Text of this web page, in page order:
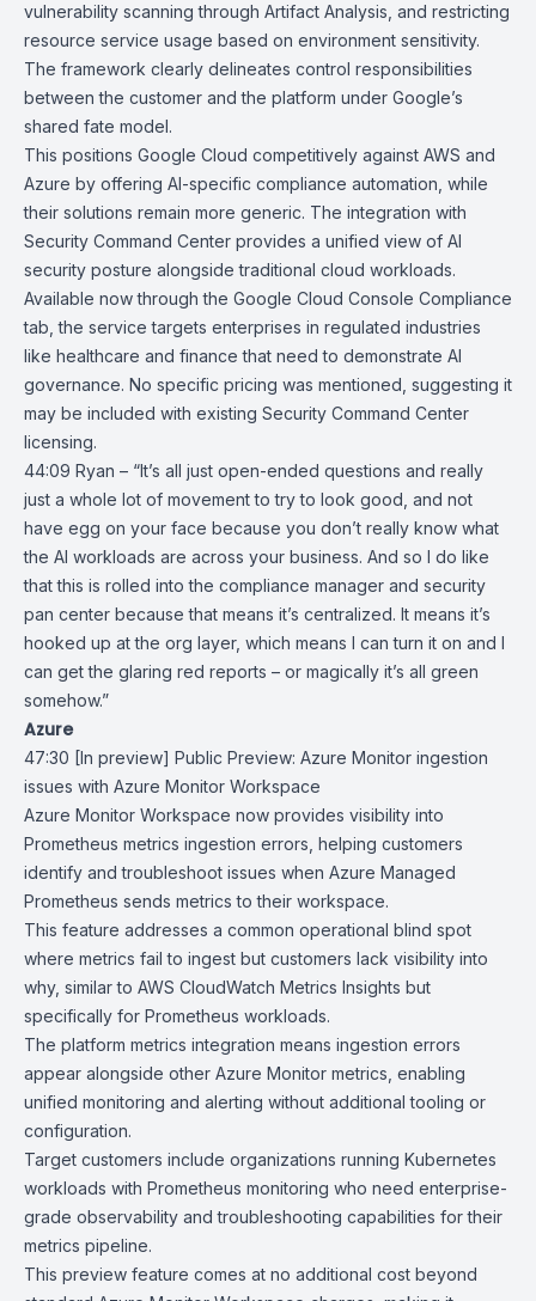
vulnerability scanning through Artifact Analysis , and restricting
resource service usage based on environment sensitivity.
The framework clearly delineates control responsibilities
between the customer and the platform under Google’s
shared fate model.
This positions Google Cloud competitively against AWS and
Azure by offering AI-specific compliance automation, while
their solutions remain more generic. The integration with
Security Command Center provides a unified view of AI
security posture alongside traditional cloud workloads.
Available now through the Google Cloud Console Compliance
tab, the service targets enterprises in regulated industries
like healthcare and finance that need to demonstrate AI
governance. No specific pricing was mentioned, suggesting it
may be included with existing Security Command Center
licensing.
44:09 Ryan – “It’s all just open-ended questions and really
just a whole lot of movement to try to look good, and not
have egg on your face because you don’t really know what
the AI workloads are across your business. And so I do like
that this is rolled into the compliance manager and security
pan center because that means it’s centralized. It means it’s
hooked up at the org layer, which means I can turn it on and I
can get the glaring red reports – or magically it’s all green
somehow.”
Azure
47:30 [In preview] Public Preview: Azure Monitor ingestion
issues with Azure Monitor Workspace
Azure Monitor Workspace now provides visibility into
Prometheus metrics ingestion errors, helping customers
identify and troubleshoot issues when Azure Managed
Prometheus sends metrics to their workspace.
This feature addresses a common operational blind spot
where metrics fail to ingest but customers lack visibility into
why, similar to AWS CloudWatch Metrics Insights but
specifically for Prometheus workloads.
The platform metrics integration means ingestion errors
appear alongside other Azure Monitor metrics, enabling
unified monitoring and alerting without additional tooling or
configuration.
Target customers include organizations running Kubernetes
workloads with Prometheus monitoring who need enterprise-
grade observability and troubleshooting capabilities for their
metrics pipeline.
This preview feature comes at no additional cost beyond